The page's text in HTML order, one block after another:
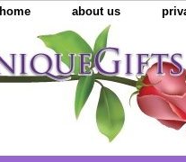
home about us